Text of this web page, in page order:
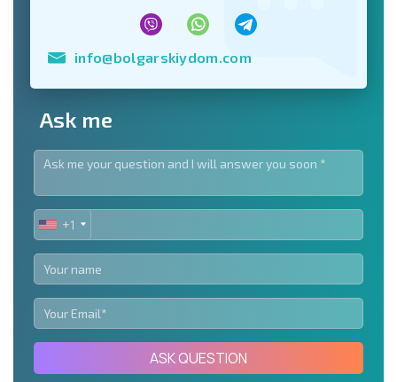
info@bolgarskiydom.com
Ask me
UNITED
STATES
+1
+1
ASK QUESTION